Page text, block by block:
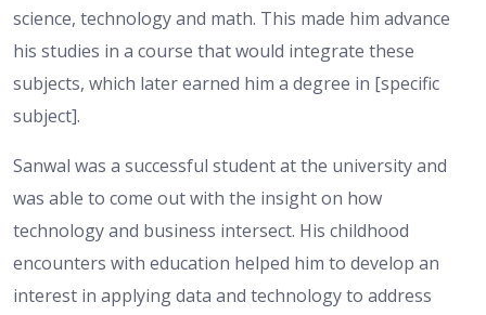
science, technology and math. This made him advance
his studies in a course that would integrate these
subjects, which later earned him a degree in [specific
subject].
Sanwal was a successful student at the university and
was able to come out with the insight on how
technology and business intersect. His childhood
encounters with education helped him to develop an
interest in applying data and technology to address